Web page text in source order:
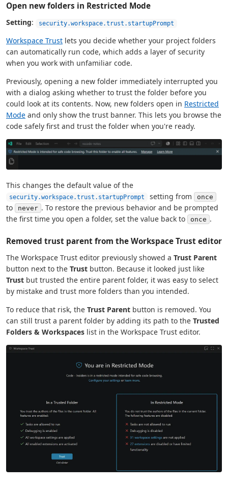
Open new folders in Restricted Mode
Setting: security.workspace.trust.startupPrompt
Workspace Trust lets you decide whether your project folders
can automatically run code, which adds a layer of security
when you work with unfamiliar code.
Previously, opening a new folder immediately interrupted you
with a dialog asking whether to trust the folder before you
could look at its contents. Now, new folders open in Restricted
Mode and only show the trust banner. This lets you browse the
code safely first and trust the folder when you're ready.
This changes the default value of the
security.workspace.trust.startupPrompt setting from once
to never . To restore the previous behavior and be prompted
the first time you open a folder, set the value back to
once .
Removed trust parent from the Workspace Trust editor
The Workspace Trust editor previously showed a Trust Parent
button next to the Trust button. Because it looked just like
Trust but trusted the entire parent folder, it was easy to select
by mistake and trust more folders than you intended.
To reduce that risk, the Trust Parent button is removed. You
can still trust a parent folder by adding its path to the Trusted
Folders & Workspaces list in the Workspace Trust editor.